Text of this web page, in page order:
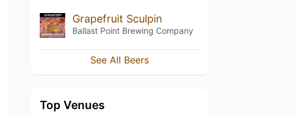
Grapefruit Sculpin
Ballast Point Brewing Company
See All Beers
Top Venues